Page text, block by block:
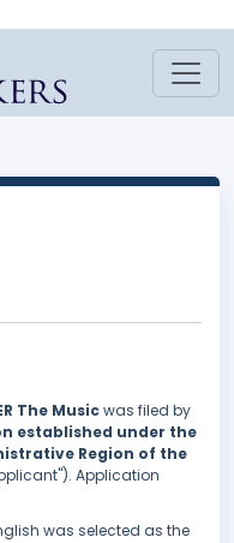
The Musicwas filed by
established under the
Region of the
Application
was selected as the